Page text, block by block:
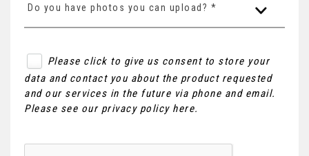
Do you have photos you can upload? *
Please click to give us consent to store your
data and contact you about the product requested
and our services in the future via phone and email.
Please see our privacy policy here.